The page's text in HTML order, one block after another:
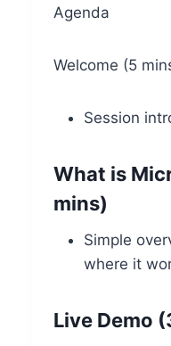
Agenda
Welcome (5
Session
What is
mins)
Simple
where it
Live Demo